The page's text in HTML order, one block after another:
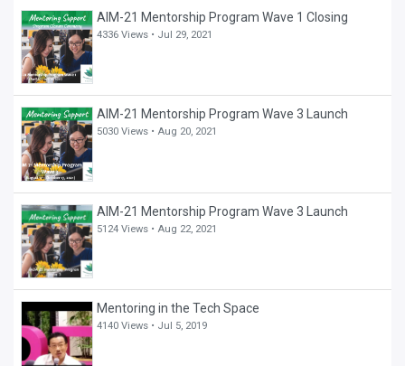
AIM-21 Mentorship Program Wave 1 Closing
4336 Views • Jul 29, 2021
AIM-21 Mentorship Program Wave 3 Launch
5030 Views •Aug 20, 2021
AIM-21 Mentorship Program Wave 3 Launch
5124 Views •Aug 22, 2021
Mentoring in the Tech Space
4140 Views • Jul 5, 2019